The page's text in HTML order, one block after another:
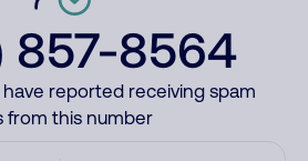
857-8564
have reported receiving spam
from this number